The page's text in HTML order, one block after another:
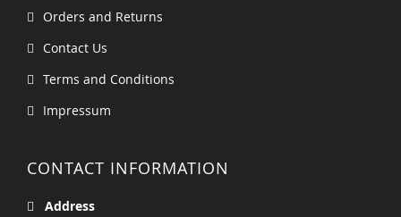
Orders and Returns
Contact Us
Terms and Conditions
Impressum
CONTACT INFORMATION
Address